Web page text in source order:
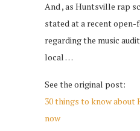
And , as Huntsville rap
stated at a recent
regarding the music
local …
See the original post:
30 things to know
now